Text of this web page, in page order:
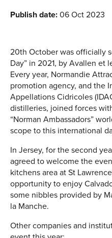
Publish date:06 Oct 2023
20th October was officially
Day” in 2021, by Avallen et
Every year, Normandie
promotion agency, and the
Appellations Cidricoles
distilleries, joined forces
“Norman Ambassadors”
scope to this international
In Jersey, for the second
agreed to welcome the
kitchens area at St
opportunity to enjoy
some nibbles provided by
la Manche.
Other companies and